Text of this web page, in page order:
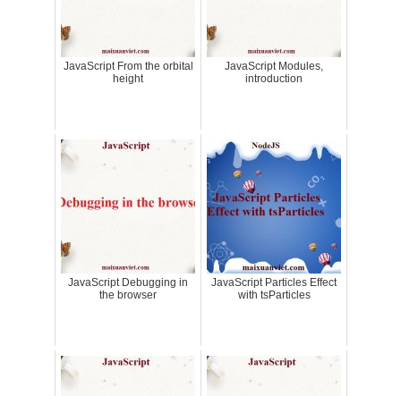
JavaScript From the orbital
height
JavaScript Modules,
introduction
JavaScript Debugging in
the browser
JavaScript Particles Effect
with tsParticles